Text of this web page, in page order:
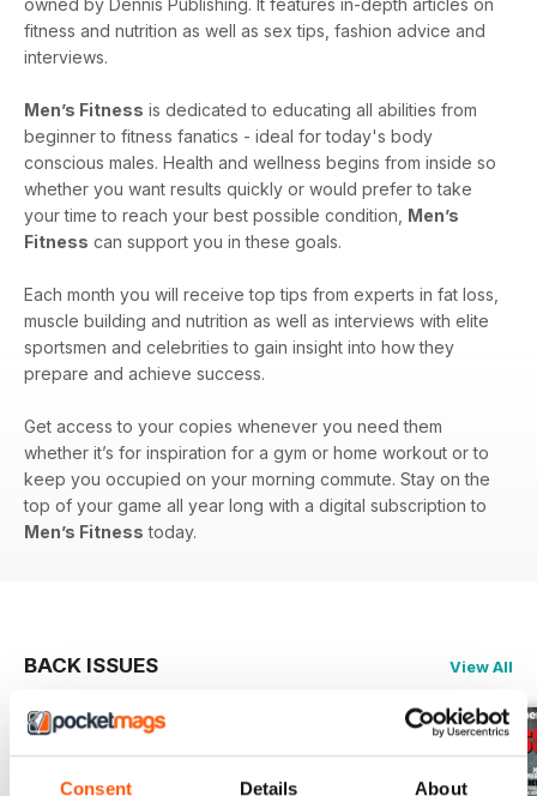
Consent Details About
fitness and nutrition as well as sex tips, fashion advice and
interviews.
Men’s Fitness is dedicated to educating all abilities from
beginner to fitness fanatics - ideal for today's body
conscious males. Health and wellness begins from inside so
whether you want results quickly or would prefer to take
your time to reach your best possible condition, Men’s
Fitness can support you in these goals.
Each month you will receive top tips from experts in fat loss,
muscle building and nutrition as well as interviews with elite
sportsmen and celebrities to gain insight into how they
prepare and achieve success.
Get access to your copies whenever you need them
whether it’s for inspiration for a gym or home workout or to
keep you occupied on your morning commute. Stay on the
top of your game all year long with a digital subscription to
Men’s Fitness today.
BACK ISSUES View All